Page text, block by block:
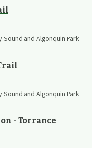
Sound and Algonquin Park
Sound and Algonquin Park
- Torrance